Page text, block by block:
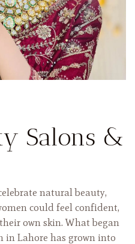
Salons &
natural beauty,
could feel confident,
own skin. What began
in Lahore has grown into